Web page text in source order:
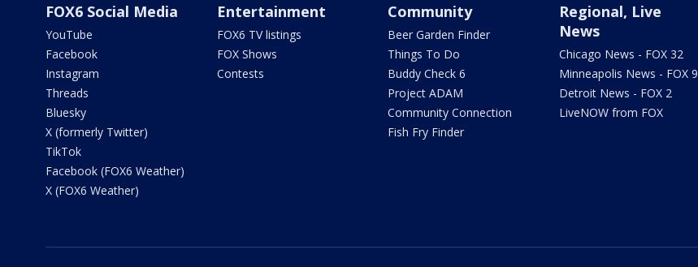
FOX6 Social Media
YouTube
Facebook
Instagram
Threads
Bluesky
X (formerly Twitter)
TikTok
Facebook (FOX6 Weather)
X (FOX6 Weather)
Entertainment
FOX6 TV listings
FOX Shows
Contests
Community
Beer Garden Finder
Things To Do
Buddy Check 6
Project ADAM
Community Connection
Fish Fry Finder
Regional, Live
News
Chicago News - FOX 32
Minneapolis News - FOX 9
Detroit News - FOX 2
LiveNOW from FOX